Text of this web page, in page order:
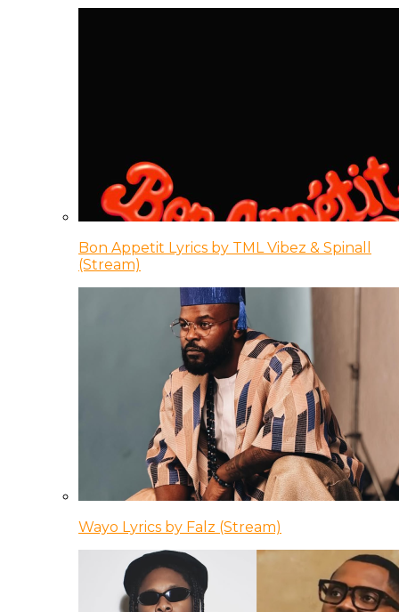
Bon Appetit Lyrics by TML Vibez & Spinall
(Stream)
Wayo Lyrics by Falz (Stream)